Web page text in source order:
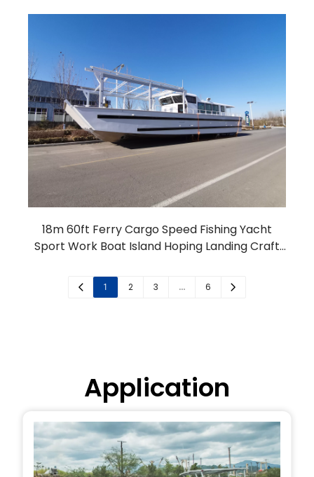
18m 60ft Ferry Cargo Speed Fishing Yacht
Sport Work Boat Island Hoping Landing Craft
1 2 3 … 6
Application